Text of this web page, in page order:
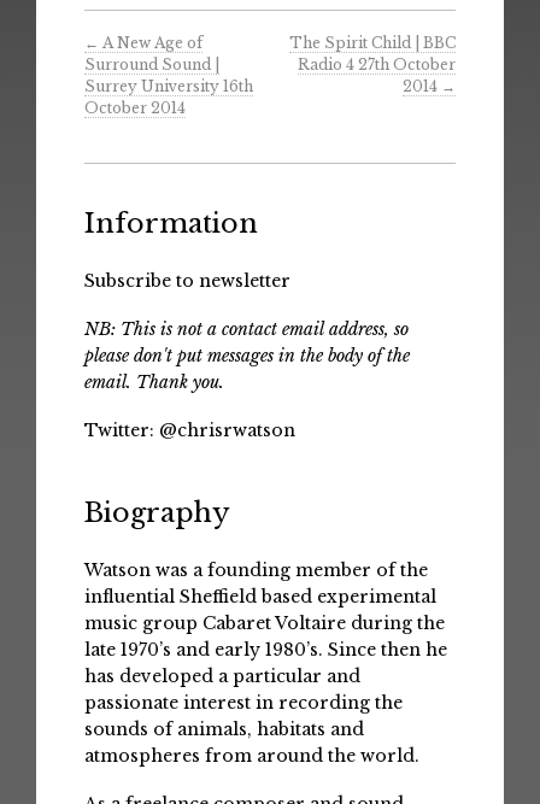
← A New Age of
Surround Sound |
Surrey University 16th
October 2014
The Spirit Child | BBC
Radio 4 27th October
2014 →
Information
Subscribe to newsletter
NB: This is not a contact email address, so
please don't put messages in the body of the
email. Thank you.
Twitter: @chrisrwatson
Biography
Watson was a founding member of the
influential Sheffield based experimental
music group Cabaret Voltaire during the
late 1970’s and early 1980’s. Since then he
has developed a particular and
passionate interest in recording the
sounds of animals, habitats and
atmospheres from around the world.